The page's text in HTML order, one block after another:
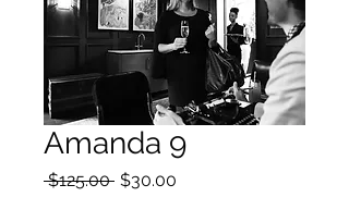
Amanda 9
$125.00 Regular
$30.00